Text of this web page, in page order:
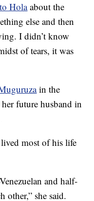
to Holaabout the
else and then
I didn’t know
of tears, it was
in the
future husband in
most of his life
and half-
other,” she said.